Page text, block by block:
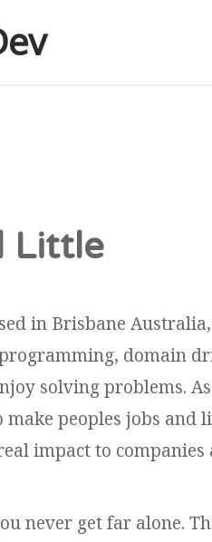
Little
in Brisbane
domain
solving problems.
peoples jobs and
impact to companies
never get far alone.